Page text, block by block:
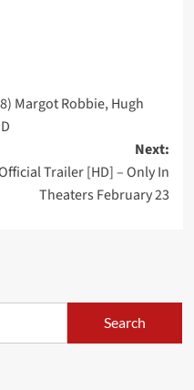
Margot Robbie, Hugh
Next:
Trailer [HD] – Only In
Theaters February 23
Search